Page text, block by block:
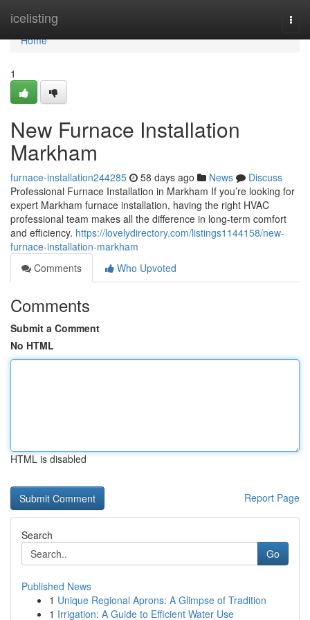
icelisting
Home
Home
1
New Furnace Installation
Markham
furnace-installation244285 58 days ago News
Discuss
Professional Furnace Installation in Markham If you’re looking for
expert Markham furnace installation, having the right HVAC
professional team makes all the difference in long-term comfort
and efficiency. https://lovelydirectory.com/listings1144158/new-
furnace-installation-markham
Comments
Who Upvoted
Comments
Submit a Comment
No HTML
HTML is disabled
Report Page
Search
Go
Published News
1 Unique Regional Aprons: A Glimpse of Tradition
1 Irrigation: A Guide to Efficient Water Use